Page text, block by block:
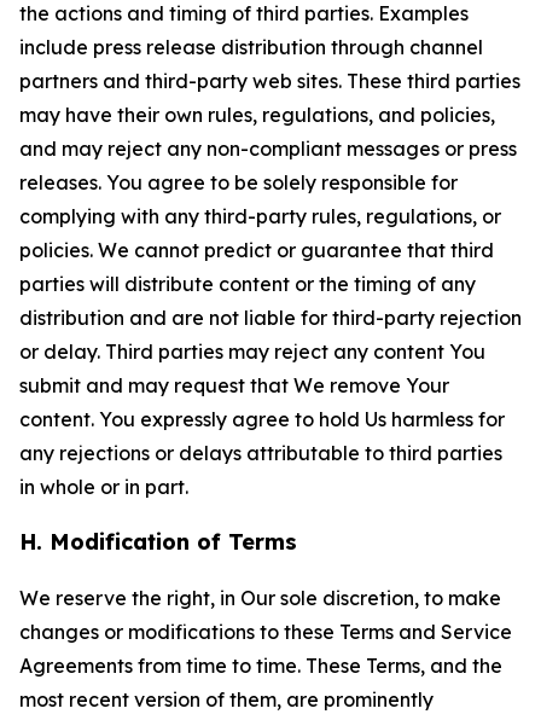
the actions and timing of third parties. Examples
include press release distribution through channel
partners and third-party web sites. These third parties
may have their own rules, regulations, and policies,
and may reject any non-compliant messages or press
releases. You agree to be solely responsible for
complying with any third-party rules, regulations, or
policies. We cannot predict or guarantee that third
parties will distribute content or the timing of any
distribution and are not liable for third-party rejection
or delay. Third parties may reject any content You
submit and may request that We remove Your
content. You expressly agree to hold Us harmless for
any rejections or delays attributable to third parties
in whole or in part.
H. Modification of Terms
We reserve the right, in Our sole discretion, to make
changes or modifications to these Terms and Service
Agreements from time to time. These Terms, and the
most recent version of them, are prominently